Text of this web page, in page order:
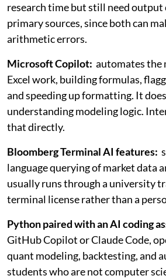
research time but still need output
primary sources, since both can
arithmetic errors.
Microsoft Copilot: automates the
Excel work, building formulas,
and speeding up formatting. It
understanding modeling logic.
that directly.
Bloomberg Terminal AI features:
language querying of market data
usually runs through a university
terminal license rather than a
Python paired with an AI coding
GitHub Copilot or Claude Code,
quant modeling, backtesting, and
students who are not computer